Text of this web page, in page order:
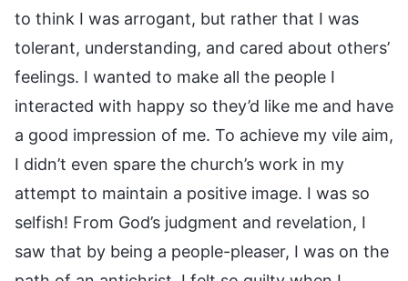
to think I was arrogant, but rather that I was
tolerant, understanding, and cared about others’
feelings. I wanted to make all the people I
interacted with happy so they’d like me and have
a good impression of me. To achieve my vile aim,
I didn’t even spare the church’s work in my
attempt to maintain a positive image. I was so
selfish! From God’s judgment and revelation, I
saw that by being a people-pleaser, I was on the